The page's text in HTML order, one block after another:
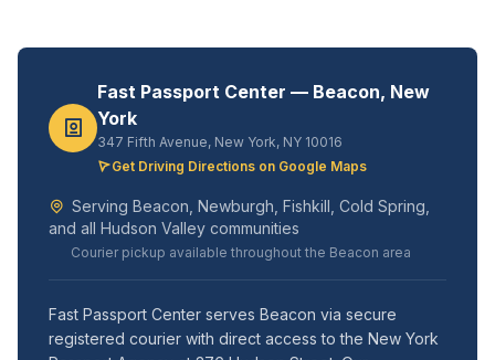
Fast Passport Center — Beacon, New
York
347 Fifth Avenue, New York, NY 10016
Get Driving Directions on Google Maps
Serving Beacon, Newburgh, Fishkill, Cold Spring,
and all Hudson Valley communities
Courier pickup available throughout the Beacon area
Fast Passport Center serves Beacon via secure
registered courier with direct access to the New York